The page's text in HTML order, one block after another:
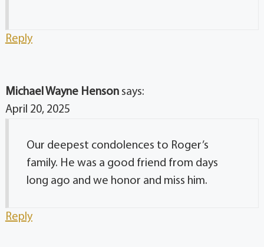
Reply
Michael Wayne Henson says:
April 20, 2025
Our deepest condolences to Roger’s
family. He was a good friend from days
long ago and we honor and miss him.
Reply